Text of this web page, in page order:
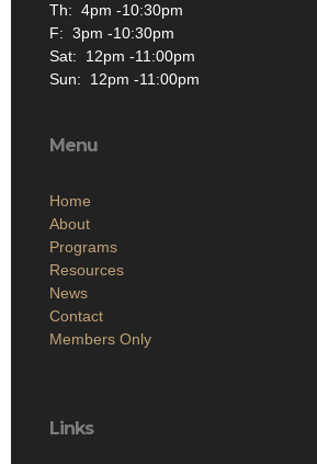
Th: 4pm -10:30pm
F: 3pm -10:30pm
Sat: 12pm -11:00pm
Sun: 12pm -11:00pm
Menu
Home
About
Programs
Resources
News
Contact
Members Only
Links